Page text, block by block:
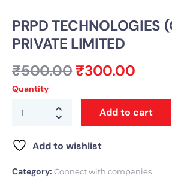
PRPD TECHNOLOGIES
PRIVATE LIMITED
₹500.00 ₹300.00
Quantity
Add to cart
Add to wishlist
Category: Connect with companies